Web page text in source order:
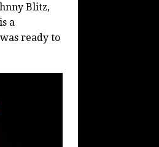
Blitz,
a
ready to